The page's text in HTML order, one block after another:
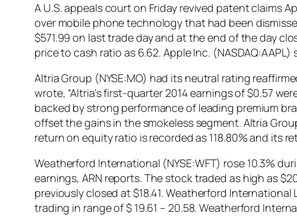
A U.S. appeals court on Friday revived patent claims
over mobile phone technology that had been
$571.99 on last trade day and at the end of the day
price to cash ratio as 6.62. Apple Inc.
Altria Group (NYSE:MO) had its neutral rating
wrote, “Altria’s first-quarter 2014 earnings of $0.57
backed by strong performance of leading premium
offset the gains in the smokeless segment. Altria
return on equity ratio is recorded as 118.80% and its
Weatherford International (NYSE:WFT) rose 10.3%
earnings, ARN reports. The stock traded as high as
previously closed at $18.41. Weatherford International
trading in range of $ 19.61 – 20.58. Weatherford